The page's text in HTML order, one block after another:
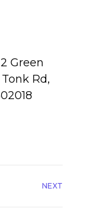
Green
Rd,
NEXT